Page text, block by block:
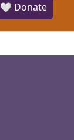
🤍 Donate